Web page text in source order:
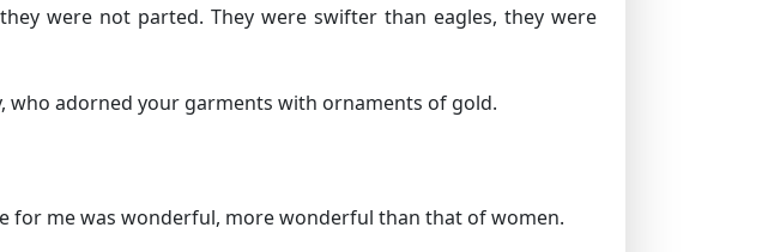
were not parted. They were swifter than eagles, they were
who adorned your garments with ornaments of gold.
for me was wonderful, more wonderful than that of women.